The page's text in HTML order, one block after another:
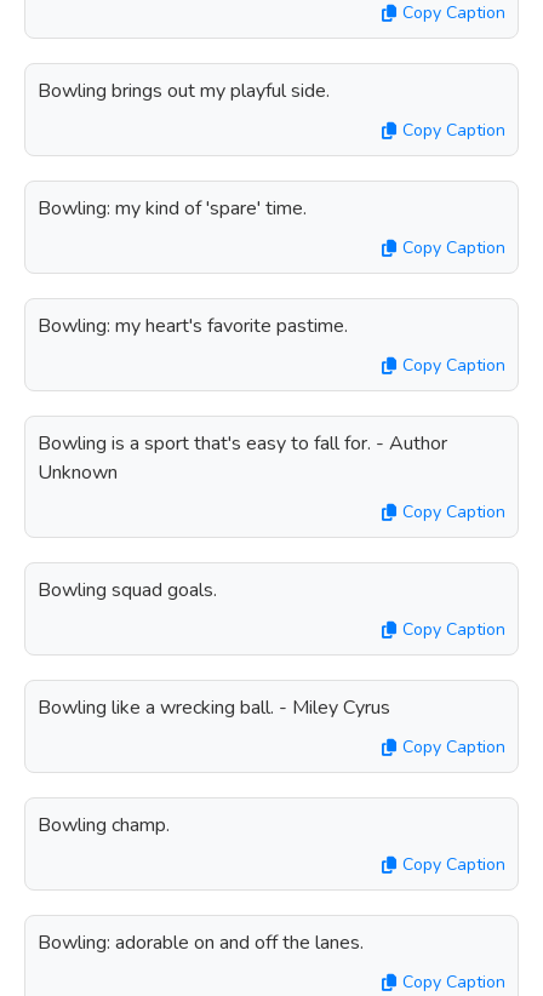
Copy Caption
Bowling brings out my playful side.
Copy Caption
Bowling: my kind of 'spare' time.
Copy Caption
Bowling: my heart's favorite pastime.
Copy Caption
Bowling is a sport that's easy to fall for. - Author
Unknown
Copy Caption
Bowling squad goals.
Copy Caption
Bowling like a wrecking ball. - Miley Cyrus
Copy Caption
Bowling champ.
Copy Caption
Bowling: adorable on and off the lanes.
Copy Caption